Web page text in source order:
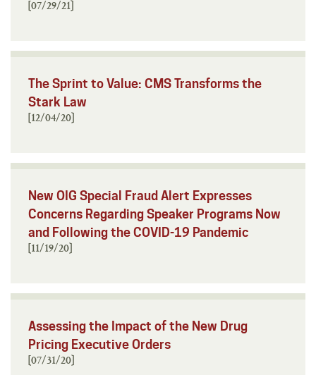
[07/29/21]
The Sprint to Value: CMS Transforms the
Stark Law
[12/04/20]
New OIG Special Fraud Alert Expresses
Concerns Regarding Speaker Programs Now
and Following the COVID-19 Pandemic
[11/19/20]
Assessing the Impact of the New Drug
Pricing Executive Orders
[07/31/20]